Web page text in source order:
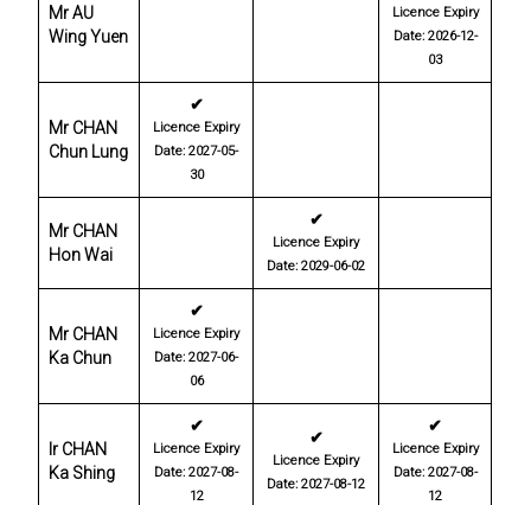
Mr AU
Wing Yuen
Licence Expiry
Date: 2026-12-
03
Mr CHAN
Chun Lung
✔
Licence Expiry
Date: 2027-05-
30
Mr CHAN
Hon Wai
✔
Licence Expiry
Date: 2029-06-02
Mr CHAN
Ka Chun
✔
Licence Expiry
Date: 2027-06-
06
Ir CHAN
Ka Shing
✔
Licence Expiry
Date: 2027-08-
12
✔
Licence Expiry
Date: 2027-08-12
✔
Licence Expiry
Date: 2027-08-
12